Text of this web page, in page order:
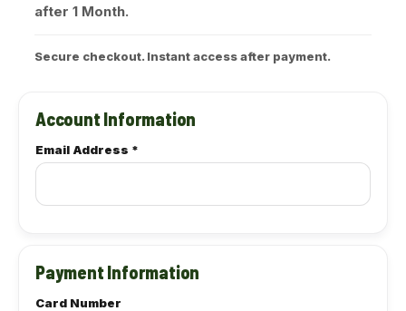
after 1 Month.
Account Information
Email Address *
Payment Information
Card Number